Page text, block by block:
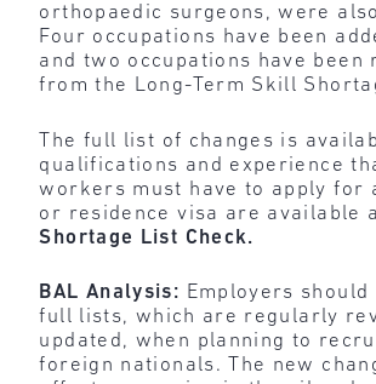
orthopaedic surgeons, were
Four occupations have been
and two occupations have been
from the Long-Term Skill
The full list of changes is
qualifications and experience
workers must have to apply for
or residence visa are available
Shortage List Check.
BAL Analysis: Employers should
full lists, which are regularly
updated, when planning to
foreign nationals. The new